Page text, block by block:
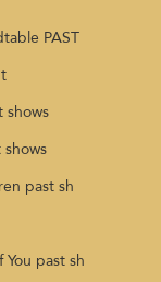
PAST
shows
past sh
past sh